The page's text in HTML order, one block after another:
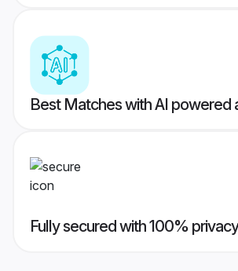
Best Matches with AI powered
Fully secured with 100% privacy